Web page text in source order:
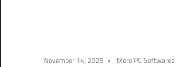
November 14, 2025 More PC Softwares